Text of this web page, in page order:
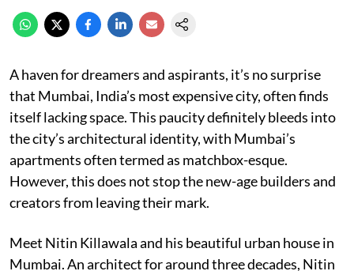
A haven for dreamers and aspirants, it’s no surprise
that Mumbai, India’s most expensive city, often finds
itself lacking space. This paucity definitely bleeds into
the city’s architectural identity, with Mumbai’s
apartments often termed as matchbox-esque.
However, this does not stop the new-age builders and
creators from leaving their mark.
Meet Nitin Killawala and his beautiful urban house in
Mumbai. An architect for around three decades, Nitin